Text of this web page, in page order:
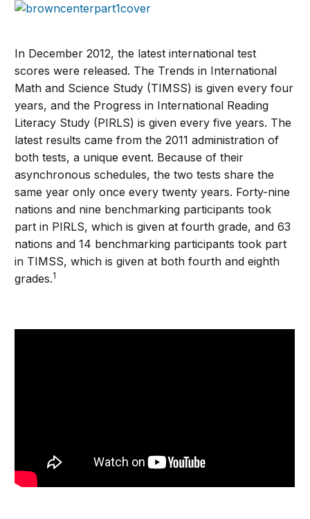
In December 2012, the latest international test
scores were released. The Trends in International
Math and Science Study (TIMSS) is given every four
years, and the Progress in International Reading
Literacy Study (PIRLS) is given every five years. The
latest results came from the 2011 administration of
both tests, a unique event. Because of their
asynchronous schedules, the two tests share the
same year only once every twenty years. Forty-nine
nations and nine benchmarking participants took
part in PIRLS, which is given at fourth grade, and 63
nations and 14 benchmarking participants took part
in TIMSS, which is given at both fourth and eighth
grades.1